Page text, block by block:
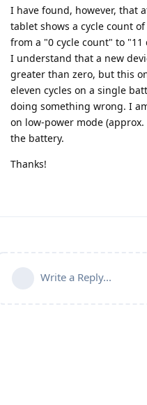
I have found, however, that
tablet shows a cycle count
from a "0 cycle count" to
I understand that a new
greater than zero, but this
eleven cycles on a single
doing something wrong. I
on low-power mode
the battery.
Thanks!
Write a Reply...